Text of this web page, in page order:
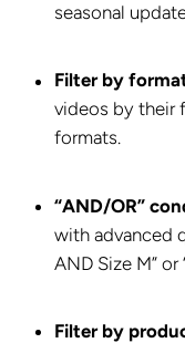
seasonal
Filter by
videos by their
formats.
“AND/OR”
with advanced
AND Size M” or
Filter by